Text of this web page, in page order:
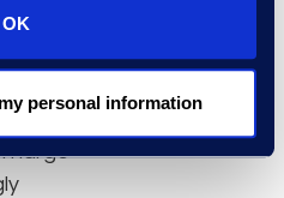
OK
personal information
large-